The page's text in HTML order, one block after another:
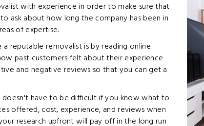
with experience in order to make sure that
ask about how long the company has been in
of expertise.
reputable removalist is by reading online
past customers felt about their experience
and negative reviews so that you can get a
have to be difficult if you know what to
offered, cost, experience, and reviews when
research upfront will pay off in the long run